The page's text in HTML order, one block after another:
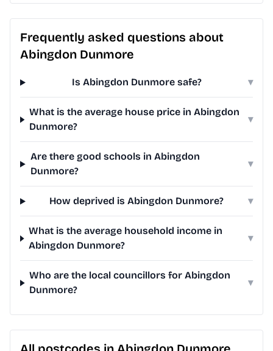
Frequently asked questions about
Abingdon Dunmore
Is Abingdon Dunmore safe? ▾
What is the average house price in Abingdon
Dunmore?
▾
Are there good schools in Abingdon
Dunmore?
▾
How deprived is Abingdon Dunmore? ▾
What is the average household income in
Abingdon Dunmore?
▾
Who are the local councillors for Abingdon
Dunmore?
▾